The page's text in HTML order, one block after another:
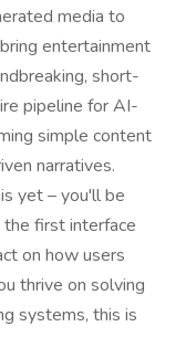
media to
entertainment
short-
pipeline for AI-
simple content
narratives.
yet – you'll be
first interface
on how users
thrive on solving
systems, this is